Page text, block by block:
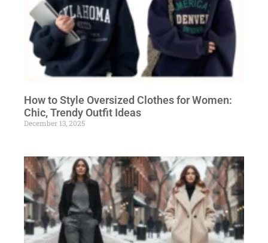
How to Style Oversized Clothes for Women:
Chic, Trendy Outfit Ideas
December 13, 2025